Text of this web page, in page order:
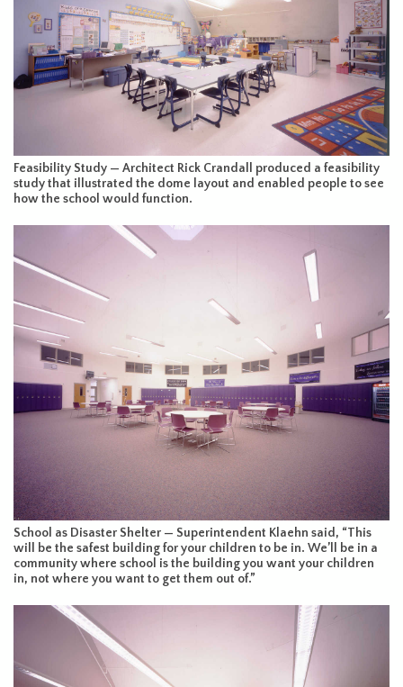
Feasibility Study — Architect Rick Crandall produced a feasibility
study that illustrated the dome layout and enabled people to see
how the school would function.
School as Disaster Shelter — Superintendent Klaehn said, “This
will be the safest building for your children to be in. We’ll be in a
community where school is the building you want your children
in, not where you want to get them out of.”